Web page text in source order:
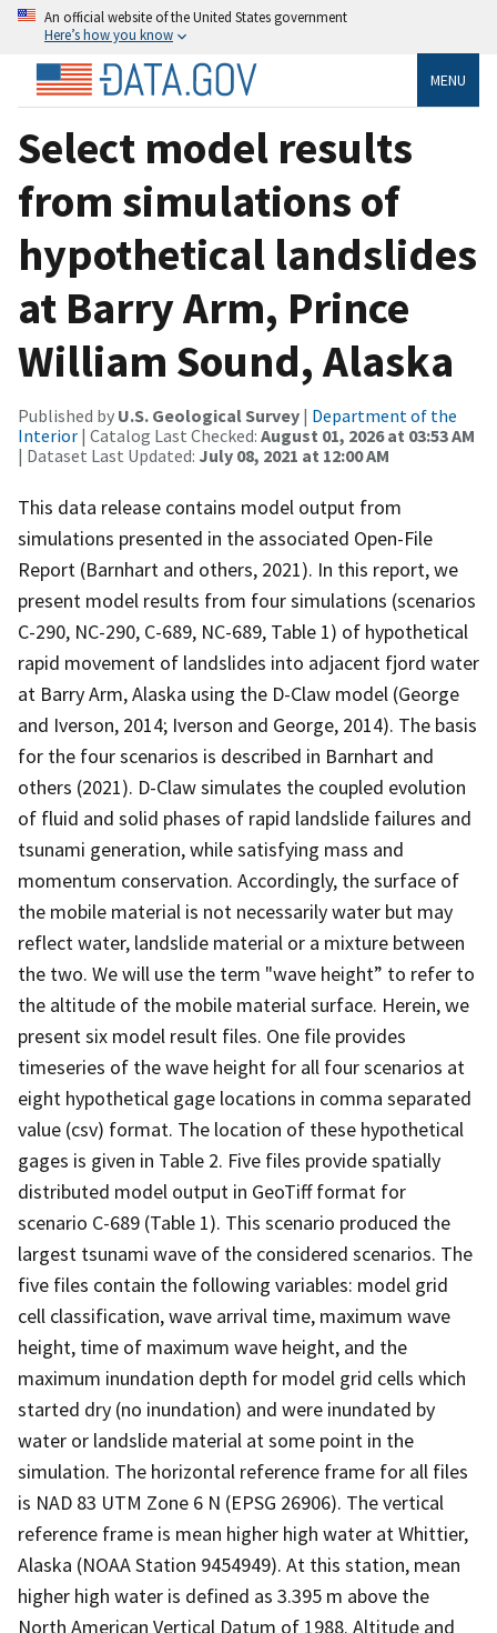
An official website of the United States government
Here’s how you know
MENU
Select model results
from simulations of
hypothetical landslides
at Barry Arm, Prince
William Sound, Alaska
Published by U.S. Geological Survey | Department of the
Interior | Catalog Last Checked: August 01, 2026 at 03:53 AM
| Dataset Last Updated: July 08, 2021 at 12:00 AM
This data release contains model output from
simulations presented in the associated Open-File
Report (Barnhart and others, 2021). In this report, we
present model results from four simulations (scenarios
C-290, NC-290, C-689, NC-689, Table 1) of hypothetical
rapid movement of landslides into adjacent fjord water
at Barry Arm, Alaska using the D-Claw model (George
and Iverson, 2014; Iverson and George, 2014). The basis
for the four scenarios is described in Barnhart and
others (2021). D-Claw simulates the coupled evolution
of fluid and solid phases of rapid landslide failures and
tsunami generation, while satisfying mass and
momentum conservation. Accordingly, the surface of
the mobile material is not necessarily water but may
reflect water, landslide material or a mixture between
the two. We will use the term "wave height” to refer to
the altitude of the mobile material surface. Herein, we
present six model result files. One file provides
timeseries of the wave height for all four scenarios at
eight hypothetical gage locations in comma separated
value (csv) format. The location of these hypothetical
gages is given in Table 2. Five files provide spatially
distributed model output in GeoTiff format for
scenario C-689 (Table 1). This scenario produced the
largest tsunami wave of the considered scenarios. The
five files contain the following variables: model grid
cell classification, wave arrival time, maximum wave
height, time of maximum wave height, and the
maximum inundation depth for model grid cells which
started dry (no inundation) and were inundated by
water or landslide material at some point in the
simulation. The horizontal reference frame for all files
is NAD 83 UTM Zone 6 N (EPSG 26906). The vertical
reference frame is mean higher high water at Whittier,
Alaska (NOAA Station 9454949). At this station, mean
higher high water is defined as 3.395 m above the
North American Vertical Datum of 1988. Altitude and